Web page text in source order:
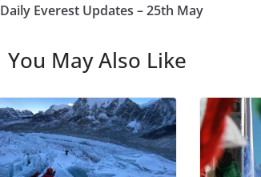
Daily Everest Updates – 25th May
You May Also Like